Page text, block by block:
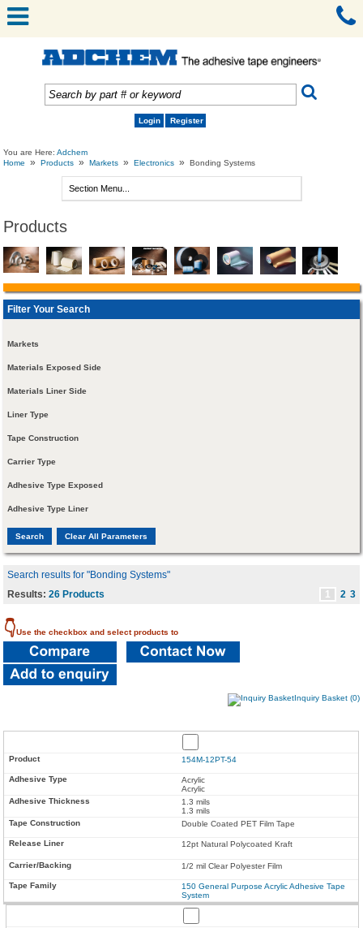
Login Register
You are Here:Adchem
Home
» Products » Markets » Electronics » Bonding Systems
Products
Filter Your Search
Markets
Materials Exposed Side
Materials Liner Side
Liner Type
Tape Construction
Carrier Type
Adhesive Type Exposed
Adhesive Type Liner
Search results for "Bonding Systems"
Results:26 Products 1 2 3
👇Use the checkbox and select products to
Inquiry Basket (0)
154M-12PT-54
Acrylic
Acrylic
1.3 mils
1.3 mils
Double Coated PET Film Tape
12pt Natural Polycoated Kraft
1/2 mil Clear Polyester Film
150 General Purpose Acrylic Adhesive Tape
System